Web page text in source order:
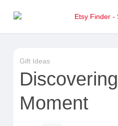
Gift Ideas
Moment